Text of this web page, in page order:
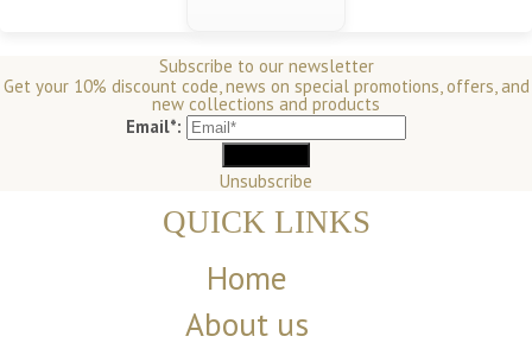
Subscribe to our newsletter
Get your 10% discount code, news on special promotions, offers, and
new collections and products
Email*:
Unsubscribe
QUICK LINKS
Home
About us